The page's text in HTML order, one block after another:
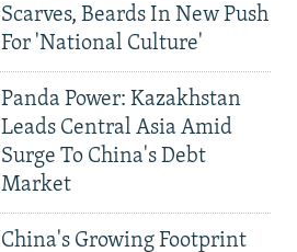
Scarves, Beards In New Push
For 'National Culture'
Panda Power: Kazakhstan
Leads Central Asia Amid
Surge To China's Debt
Market
China's Growing Footprint